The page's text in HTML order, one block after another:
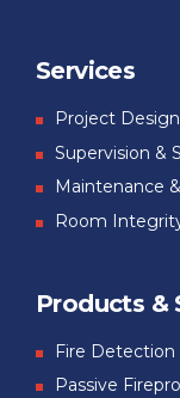
Services
Project Design
Supervision &
Maintenance
Room
Products &
Fire Detection
Passive